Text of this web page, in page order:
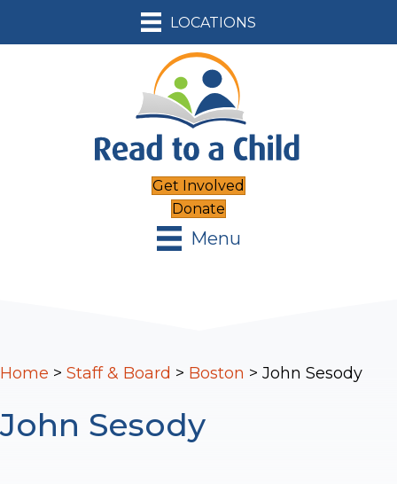
LOCATIONS
Get Involved
Donate
Menu
Home > Staff & Board > Boston > John Sesody
John Sesody